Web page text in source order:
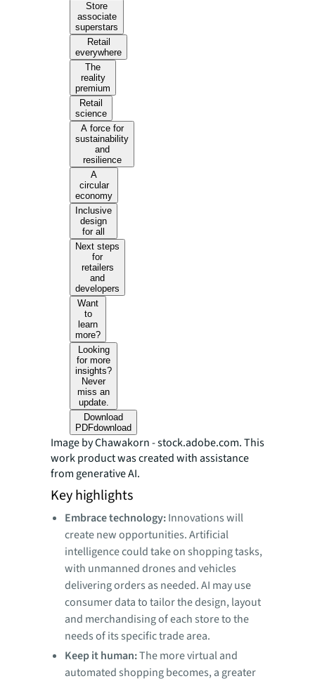
Store
associate
superstars
Retail
everywhere
The
reality
premium
Retail
science
A force for
sustainability
and
resilience
A
circular
economy
Inclusive
design
for all
Next steps
for
retailers
and
developers
Want
to
learn
more?
Looking
for more
insights?
Never
miss an
update.
Download
PDFdownload
Image by Chawakorn - stock.adobe.com. This
work product was created with assistance
from generative AI.
Key highlights
Embrace technology:Innovations will
create new opportunities. Artificial
intelligence could take on shopping tasks,
with unmanned drones and vehicles
delivering orders as needed. AI may use
consumer data to tailor the design, layout
and merchandising of each store to the
needs of its specific trade area.
Keep it human:The more virtual and
automated shopping becomes, a greater